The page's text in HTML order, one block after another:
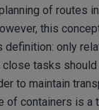
of routes
this
definition: only
tasks
to maintain
of containers is a